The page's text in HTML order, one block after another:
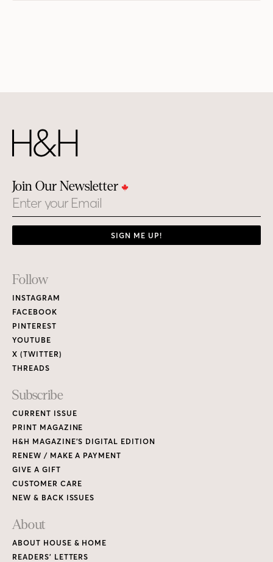
Join Our Newsletter
Email
SIGN ME UP!
Footer
Links
Follow
INSTAGRAM
FACEBOOK
PINTEREST
YOUTUBE
X (TWITTER)
THREADS
Subscribe
CURRENT ISSUE
PRINT MAGAZINE
H&H MAGAZINE’S DIGITAL EDITION
RENEW / MAKE A PAYMENT
GIVE A GIFT
CUSTOMER CARE
NEW & BACK ISSUES
About
ABOUT HOUSE & HOME
READERS’ LETTERS